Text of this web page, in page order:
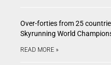
Over-forties from 25
Skyrunning World
READ MORE »